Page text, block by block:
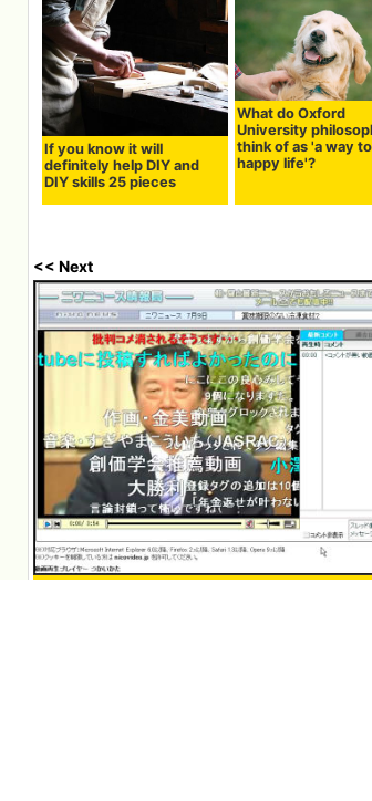
If you know it will
definitely help DIY and
DIY skills 25 pieces
What do Oxford
University
think of as 'a way
happy life'?
<< Next